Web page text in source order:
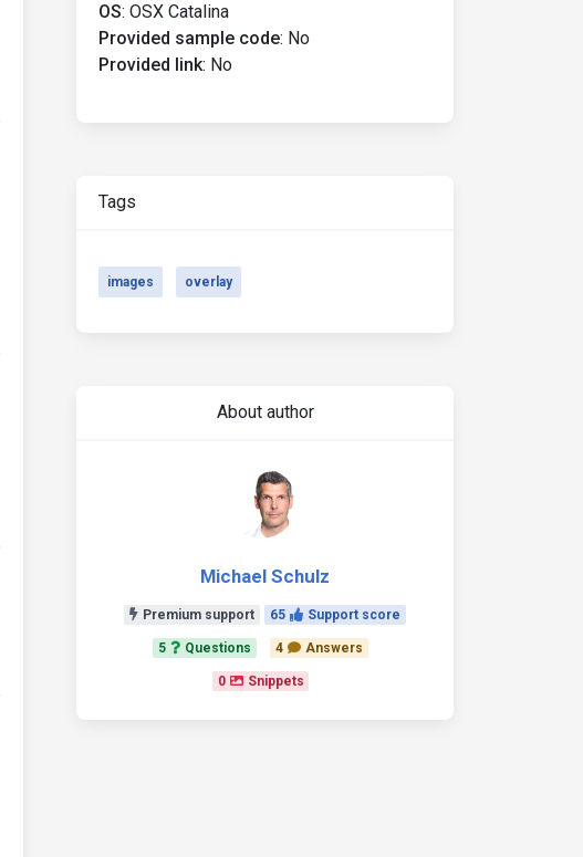
OS: OSX Catalina
Provided sample code: No
Provided link: No
Tags
images overlay
About author
Michael Schulz
Premium support 65 Support score
5 Questions 4 Answers
0 Snippets